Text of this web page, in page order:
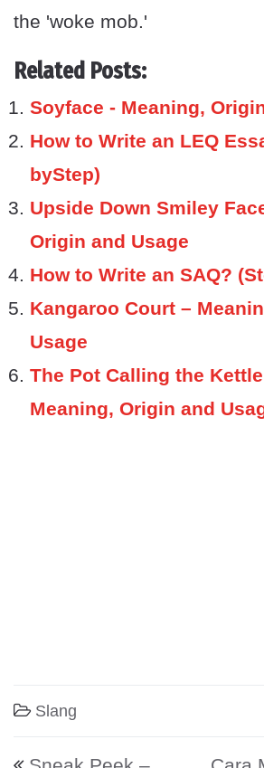
the 'woke mob.'
Related Posts:
Soyface - Meaning,
How to Write an LEQ
byStep)
Upside Down Smiley
Origin and Usage
How to Write an SAQ?
Kangaroo Court –
Usage
The Pot Calling the
Meaning, Origin and
Slang
Post navigation